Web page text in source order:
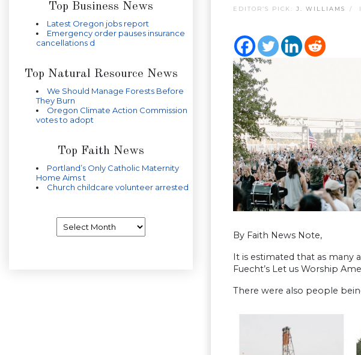
Top Business News
Latest Oregon jobs report
Emergency order pauses insurance
cancellations d
Top Natural Resource News
We Should Manage Forests Before
They Burn
Oregon Climate Action Commission
votes to adopt
Top Faith News
Portland’s Only Catholic Maternity
Home Aims t
Church childcare volunteer arrested
EDITOR’S PICK: J. WILLIAMS
By Faith News Note,
It is estimated that as many
Fuecht’s Let us Worship
There were also people